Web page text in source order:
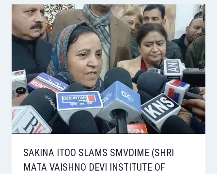
SAKINA ITOO SLAMS SMVDIME (SHRI
MATA VAISHNO DEVI INSTITUTE OF